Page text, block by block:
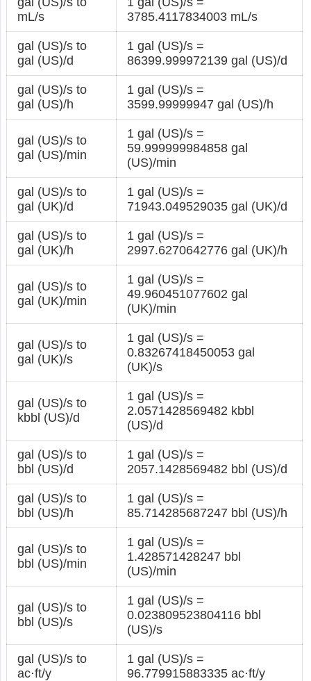
mL/s
3785.4117834003 mL/s
gal (US)/s to
gal (US)/d
1 gal (US)/s =
86399.999972139 gal (US)/d
gal (US)/s to
gal (US)/h
1 gal (US)/s =
3599.99999947 gal (US)/h
gal (US)/s to
gal (US)/min
1 gal (US)/s =
59.999999984858 gal
(US)/min
gal (US)/s to
gal (UK)/d
1 gal (US)/s =
71943.049529035 gal (UK)/d
gal (US)/s to
gal (UK)/h
1 gal (US)/s =
2997.6270642776 gal (UK)/h
gal (US)/s to
gal (UK)/min
1 gal (US)/s =
49.960451077602 gal
(UK)/min
gal (US)/s to
gal (UK)/s
1 gal (US)/s =
0.83267418450053 gal
(UK)/s
gal (US)/s to
kbbl (US)/d
1 gal (US)/s =
2.0571428569482 kbbl
(US)/d
gal (US)/s to
bbl (US)/d
1 gal (US)/s =
2057.1428569482 bbl (US)/d
gal (US)/s to
bbl (US)/h
1 gal (US)/s =
85.714285687247 bbl (US)/h
gal (US)/s to
bbl (US)/min
1 gal (US)/s =
1.428571428247 bbl
(US)/min
gal (US)/s to
bbl (US)/s
1 gal (US)/s =
0.023809523804116 bbl
(US)/s
gal (US)/s to
ac⋅ft/y
1 gal (US)/s =
96.779915883335 ac⋅ft/y